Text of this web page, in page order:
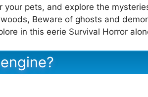
your pets, and explore the
Beware of ghosts and
in this eerie Survival Horror